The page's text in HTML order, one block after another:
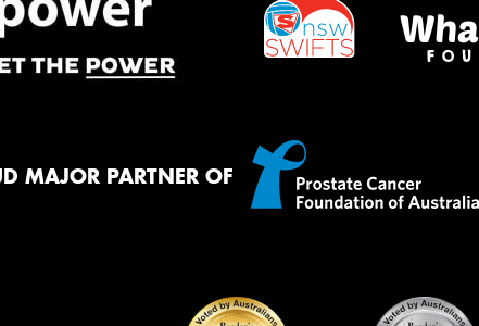
MAJOR PARTNER OF